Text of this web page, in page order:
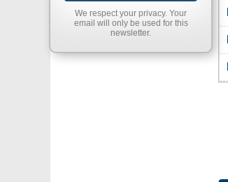
We respect your privacy. Your
email will only be used for this
newsletter.